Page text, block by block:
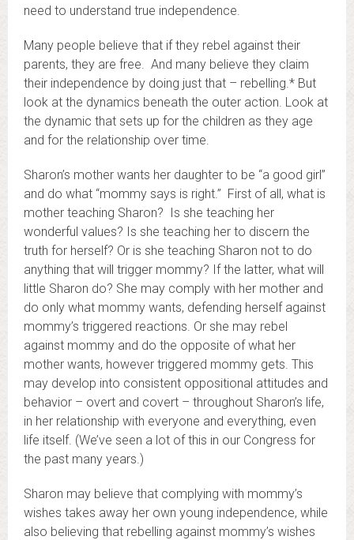
need to understand true independence.
Many people believe that if they rebel against their
parents, they are free. And many believe they claim
their independence by doing just that – rebelling.* But
look at the dynamics beneath the outer action. Look at
the dynamic that sets up for the children as they age
and for the relationship over time.
Sharon’s mother wants her daughter to be “a good girl”
and do what “mommy says is right.” First of all, what is
mother teaching Sharon? Is she teaching her
wonderful values? Is she teaching her to discern the
truth for herself? Or is she teaching Sharon not to do
anything that will trigger mommy? If the latter, what will
little Sharon do? She may comply with her mother and
do only what mommy wants, defending herself against
mommy’s triggered reactions. Or she may rebel
against mommy and do the opposite of what her
mother wants, however triggered mommy gets. This
may develop into consistent oppositional attitudes and
behavior – overt and covert – throughout Sharon’s life,
in her relationship with everyone and everything, even
life itself. (We’ve seen a lot of this in our Congress for
the past many years.)
Sharon may believe that complying with mommy’s
wishes takes away her own young independence, while
also believing that rebelling against mommy’s wishes